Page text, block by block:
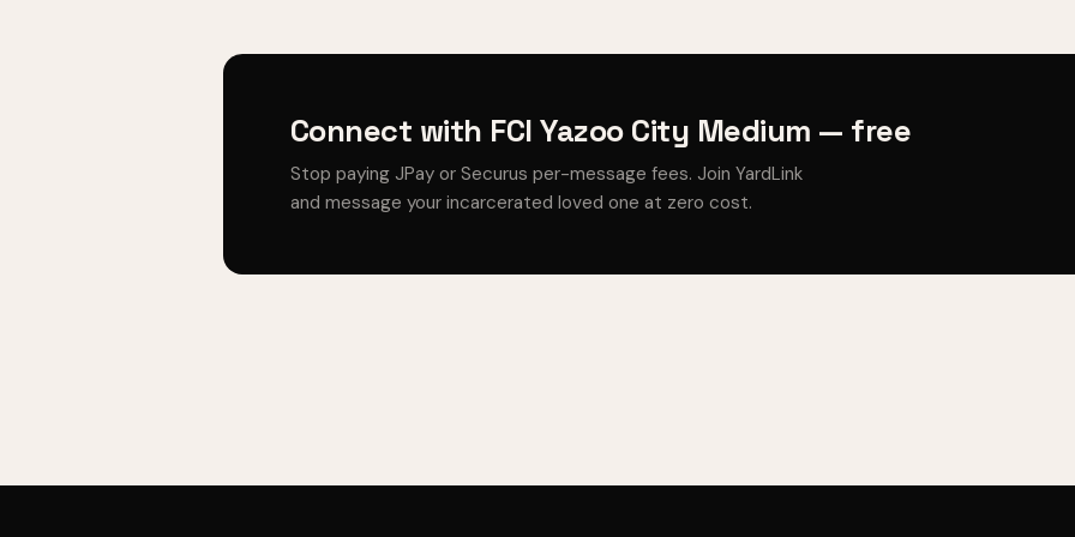
Connect with FCI Yazoo City Medium — free
Stop paying JPay or Securus per-message fees. Join YardLink
and message your incarcerated loved one at zero cost.